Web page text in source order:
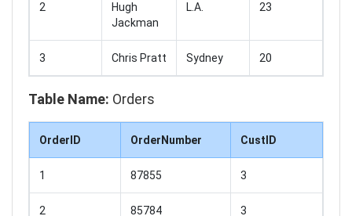
2
Hugh
Jackman
L.A. 23
3 Chris Pratt Sydney 20
Table Name: Orders
OrderID OrderNumber CustID
1 87855 3
2 85784 3